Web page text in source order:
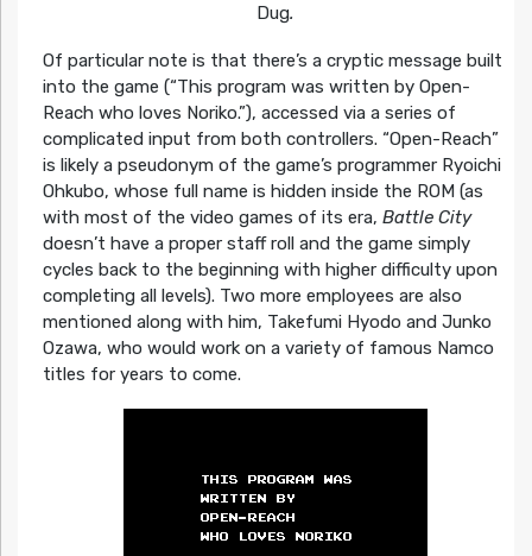
Dug.
Of particular note is that there’s a cryptic message built
into the game (“This program was written by Open-
Reach who loves Noriko.”), accessed via a series of
complicated input from both controllers. “Open-Reach”
is likely a pseudonym of the game’s programmer Ryoichi
Ohkubo, whose full name is hidden inside the ROM (as
with most of the video games of its era, Battle City
doesn’t have a proper staff roll and the game simply
cycles back to the beginning with higher difficulty upon
completing all levels). Two more employees are also
mentioned along with him, Takefumi Hyodo and Junko
Ozawa, who would work on a variety of famous Namco
titles for years to come.